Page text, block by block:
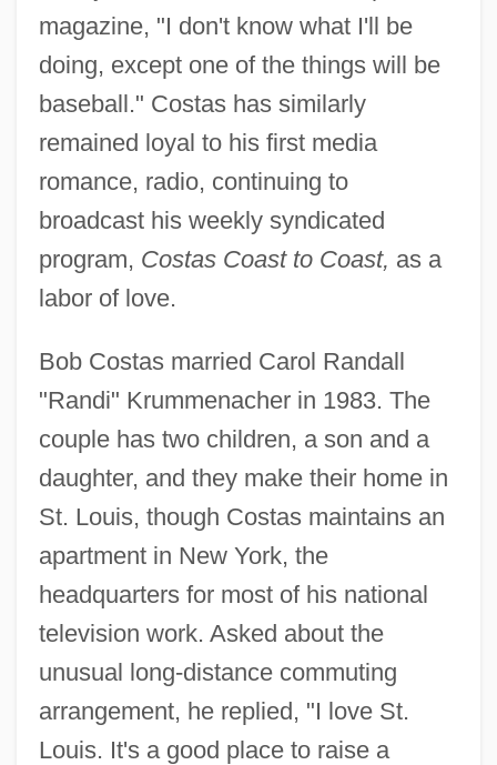
magazine, "I don't know what I'll be
doing, except one of the things will be
baseball." Costas has similarly
remained loyal to his first media
romance, radio, continuing to
broadcast his weekly syndicated
program, Costas Coast to Coast, as a
labor of love.
Bob Costas married Carol Randall
"Randi" Krummenacher in 1983. The
couple has two children, a son and a
daughter, and they make their home in
St. Louis, though Costas maintains an
apartment in New York, the
headquarters for most of his national
television work. Asked about the
unusual long-distance commuting
arrangement, he replied, "I love St.
Louis. It's a good place to raise a